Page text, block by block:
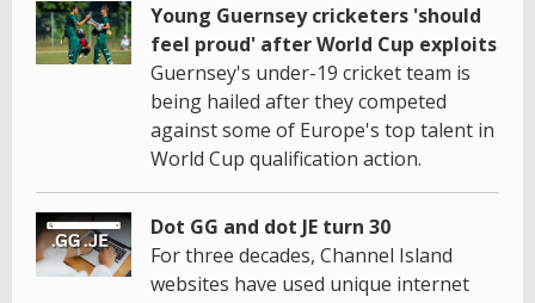
Young Guernsey cricketers 'should
feel proud' after World Cup exploits
Guernsey's under-19 cricket team is
being hailed after they competed
against some of Europe's top talent in
World Cup qualification action.
Dot GG and dot JE turn 30
For three decades, Channel Island
websites have used unique internet